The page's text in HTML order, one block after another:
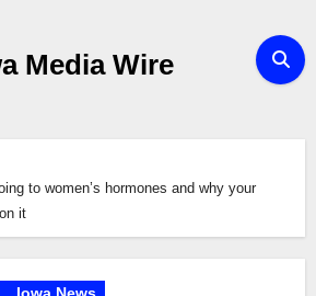
Media Wire
to women’s hormones and why your
it